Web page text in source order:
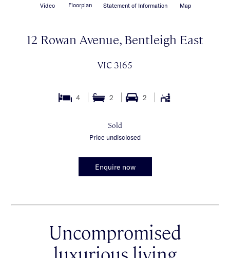
Video Floorplan Statement of Information Map
12 Rowan Avenue, Bentleigh East
VIC 3165
4 2 2
Sold
Price undisclosed
Enquire now
Uncompromised
luxurious living